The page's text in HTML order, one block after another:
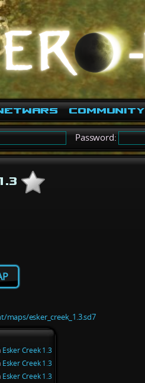
Community
Password:
esker_creek_1.3.sd7
Esker Creek 1.3
Esker Creek 1.3
Esker Creek 1.3